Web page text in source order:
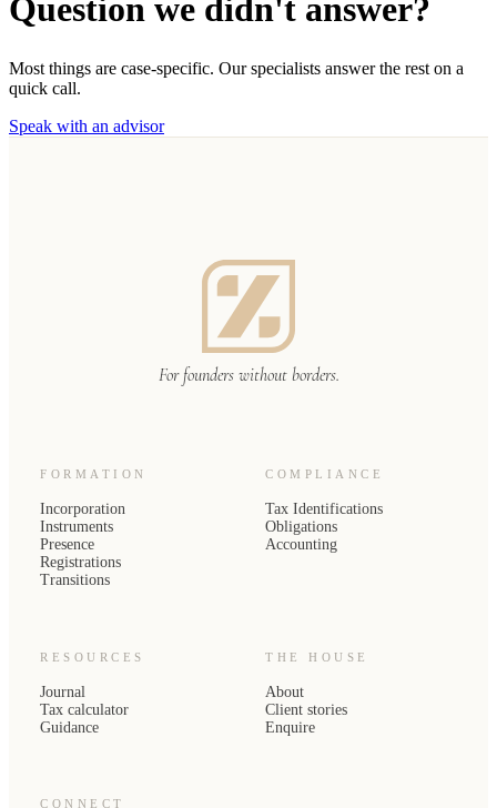
Question we didn't answer?
Most things are case-specific. Our specialists answer the rest on a
quick call.
Speak with an advisor
For founders without borders.
FORMATION
Incorporation
Instruments
Presence
Registrations
Transitions
COMPLIANCE
Tax Identifications
Obligations
Accounting
RESOURCES
Journal
Tax calculator
Guidance
THE HOUSE
About
Client stories
Enquire
CONNECT